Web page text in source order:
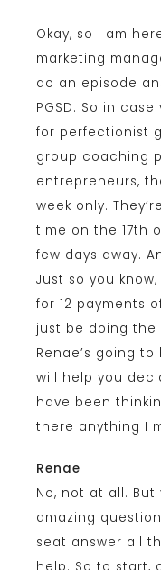
Okay, so I am
marketing
do an episode
PGSD. So in
for perfectionist
group coaching
entrepreneurs,
week only.
time on the 17th
few days away.
Just so you
for 12 payments
just be doing the
Renae’s going
will help you
have been
there anything I
Renae
No, not at all. But
amazing
seat answer all